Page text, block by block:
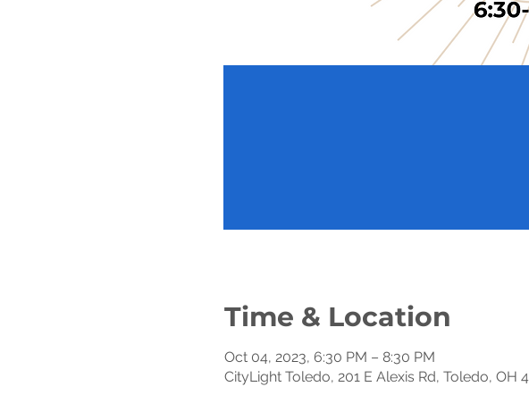
Time & Location
Oct 04, 2023, 6:30 PM – 8:30 PM
CityLight Toledo, 201 E Alexis Rd, Toledo, OH